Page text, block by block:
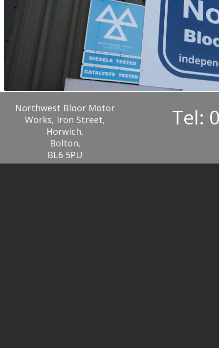
Northwest Bloor Motor
Works, Iron Street,
Horwich,
Bolton,
BL6 5PU
Tel: